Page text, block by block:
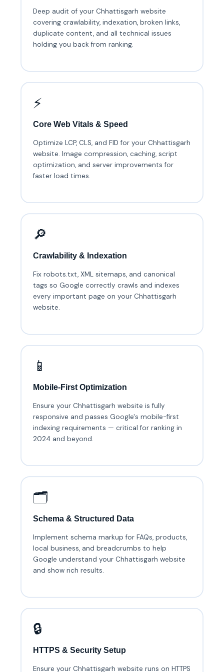
Deep audit of your Chhattisgarh website
covering crawlability, indexation, broken links,
duplicate content, and all technical issues
holding you back from ranking.
⚡
Core Web Vitals & Speed
Optimize LCP, CLS, and FID for your Chhattisgarh
website. Image compression, caching, script
optimization, and server improvements for
faster load times.
🔎
Crawlability & Indexation
Fix robots.txt, XML sitemaps, and canonical
tags so Google correctly crawls and indexes
every important page on your Chhattisgarh
website.
📱
Mobile-First Optimization
Ensure your Chhattisgarh website is fully
responsive and passes Google's mobile-first
indexing requirements — critical for ranking in
2024 and beyond.
🗂️
Schema & Structured Data
Implement schema markup for FAQs, products,
local business, and breadcrumbs to help
Google understand your Chhattisgarh website
and show rich results.
🔒
HTTPS & Security Setup
Ensure your Chhattisgarh website runs on HTTPS